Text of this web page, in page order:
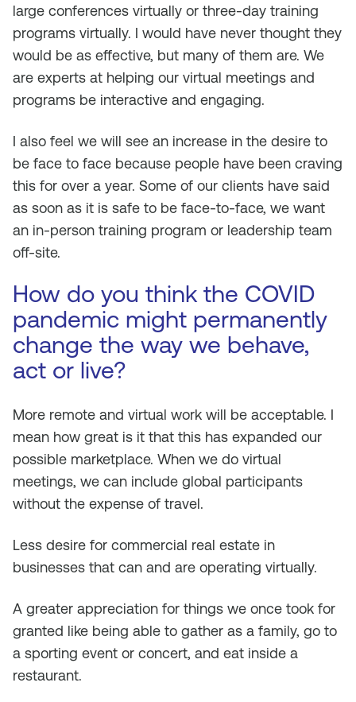
large conferences virtually or three-day training
programs virtually. I would have never thought they
would be as effective, but many of them are. We
are experts at helping our virtual meetings and
programs be interactive and engaging.
I also feel we will see an increase in the desire to
be face to face because people have been craving
this for over a year. Some of our clients have said
as soon as it is safe to be face-to-face, we want
an in-person training program or leadership team
off-site.
How do you think the COVID
pandemic might permanently
change the way we behave,
act or live?
More remote and virtual work will be acceptable. I
mean how great is it that this has expanded our
possible marketplace. When we do virtual
meetings, we can include global participants
without the expense of travel.
Less desire for commercial real estate in
businesses that can and are operating virtually.
A greater appreciation for things we once took for
granted like being able to gather as a family, go to
a sporting event or concert, and eat inside a
restaurant.